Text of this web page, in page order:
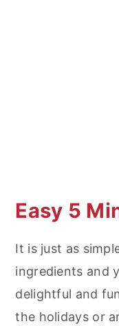
Easy 5
It is just as
ingredients and
delightful and
the holidays or